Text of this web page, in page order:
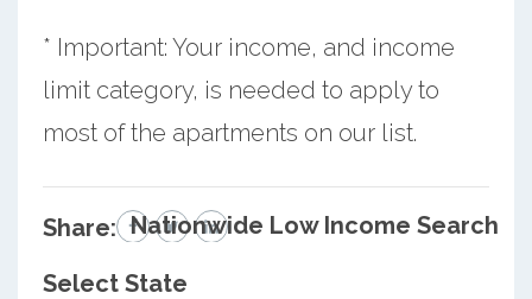
* Important: Your income, and income
limit category, is needed to apply to
most of the apartments on our list.
Share: Nationwide Low Income Search
Select State